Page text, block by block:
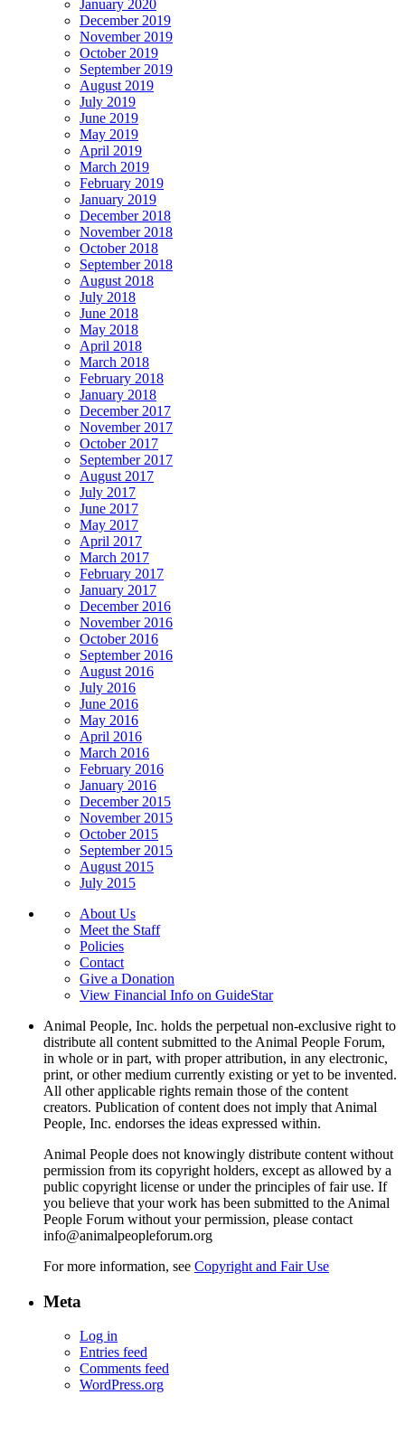
January 2020
December 2019
November 2019
October 2019
September 2019
August 2019
July 2019
June 2019
May 2019
April 2019
March 2019
February 2019
January 2019
December 2018
November 2018
October 2018
September 2018
August 2018
July 2018
June 2018
May 2018
April 2018
March 2018
February 2018
January 2018
December 2017
November 2017
October 2017
September 2017
August 2017
July 2017
June 2017
May 2017
April 2017
March 2017
February 2017
January 2017
December 2016
November 2016
October 2016
September 2016
August 2016
July 2016
June 2016
May 2016
April 2016
March 2016
February 2016
January 2016
December 2015
November 2015
October 2015
September 2015
August 2015
July 2015
About Us
Meet the Staff
Policies
Contact
Give a Donation
View Financial Info on GuideStar
Animal People, Inc. holds the perpetual non-exclusive right to
distribute all content submitted to the Animal People Forum,
in whole or in part, with proper attribution, in any electronic,
print, or other medium currently existing or yet to be invented.
All other applicable rights remain those of the content
creators. Publication of content does not imply that Animal
People, Inc. endorses the ideas expressed within.
Animal People does not knowingly distribute content without
permission from its copyright holders, except as allowed by a
public copyright license or under the principles of fair use. If
you believe that your work has been submitted to the Animal
People Forum without your permission, please contact
info@animalpeopleforum.org
For more information, see Copyright and Fair Use
Meta
Log in
Entries feed
Comments feed
WordPress.org